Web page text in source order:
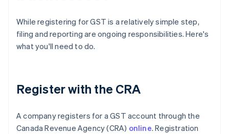
While registering for GST is a relatively simple step,
filing and reporting are ongoing responsibilities. Here's
what you'll need to do.
Register with the CRA
A company registers for a GST account through the
Canada Revenue Agency (CRA) online. Registration